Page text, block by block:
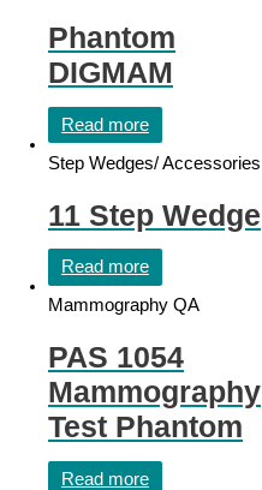
Phantom
DIGMAM
Read more
Step Wedges/ Accessories
11 Step Wedge
Read more
Mammography QA
PAS 1054
Mammography
Test Phantom
Read more